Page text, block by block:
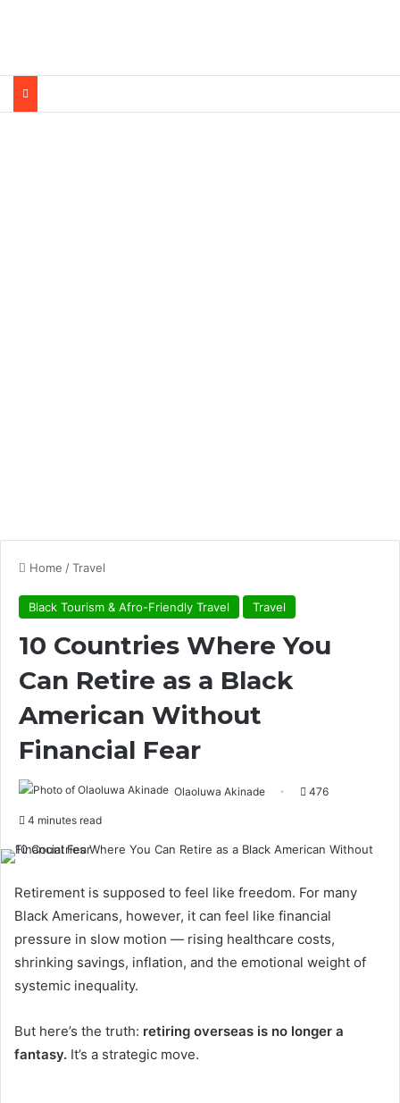
Home /Travel
Black Tourism & Afro-Friendly Travel Travel
10 Countries Where You
Can Retire as a Black
American Without
Financial Fear
Olaoluwa Akinade 476
4 minutes read
Retirement is supposed to feel like freedom. For many
Black Americans, however, it can feel like financial
pressure in slow motion — rising healthcare costs,
shrinking savings, inflation, and the emotional weight of
systemic inequality.
But here’s the truth: retiring overseas is no longer a
fantasy. It’s a strategic move.